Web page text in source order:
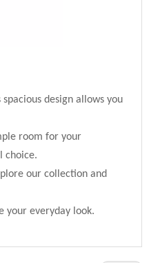
design allows you
room for your
choice.
our collection and
your everyday look.